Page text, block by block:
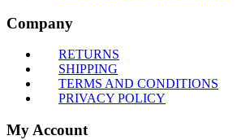
Company
RETURNS
SHIPPING
TERMS AND CONDITIONS
PRIVACY POLICY
My Account